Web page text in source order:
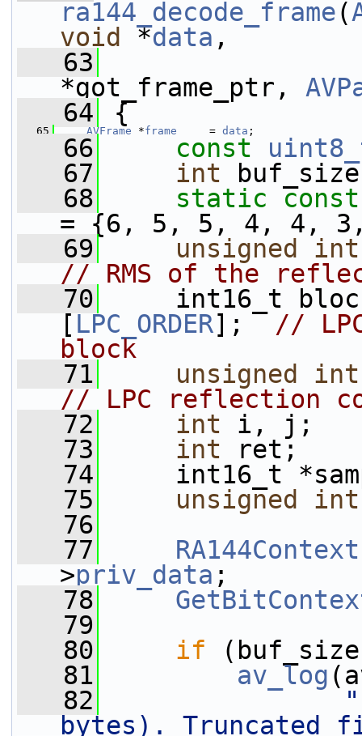
ra144_decode_frame(
void
*data ,
   63
*got_frame_ptr,
   64
{
   65
AVFrame *frame
     =
data ;
   66
const
   67
int
   68
static const
= {6, 5, 5, 4, 4,
   69
unsigned int
// RMS of the
   70
int16_t
[ LPC_ORDER]; //
block
   71
unsigned int
// LPC reflection
   72
int i, j;
   73
int ret;
   74
int16_t
   75
unsigned int
   76
   77
RA144Context
>priv_data ;
   78
   79
   80
if
   81
av_log
   82
bytes). Truncated